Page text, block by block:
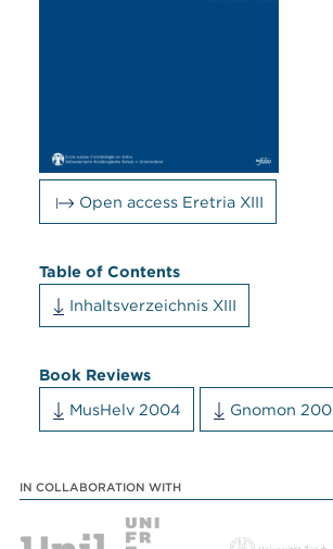
Open access Eretria XIII
Table of Contents
Inhaltsverzeichnis XIII
Book Reviews
MusHelv 2004
Gnomon
IN COLLABORATION WITH